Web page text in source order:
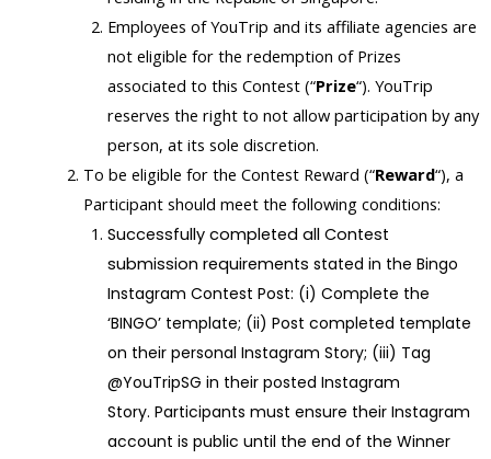
Employees of YouTrip and its affiliate agencies are
not eligible for the redemption of Prizes
associated to this Contest (“Prize“). YouTrip
reserves the right to not allow participation by any
person, at its sole discretion.
To be eligible for the Contest Reward (“Reward“), a
Participant should meet the following conditions:
Successfully completed all Contest
submission requirements stated in the Bingo
Instagram Contest Post: (i) Complete the
‘BINGO’ template; (ii) Post completed template
on their personal Instagram Story; (iii) Tag
@YouTripSG in their posted Instagram
Story. Participants must ensure their Instagram
account is public until the end of the Winner